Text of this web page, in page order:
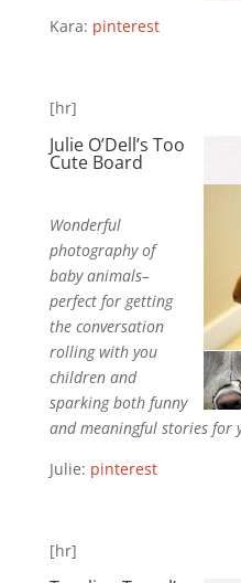
Kara: pinterest
[hr]
Julie O’Dell’s Too
CuteBoard
Wonderful
photography of
baby animals–
perfect for getting
the conversation
rolling with you
children and
sparking both funny
and meaningful stories for
Julie: pinterest
[hr]